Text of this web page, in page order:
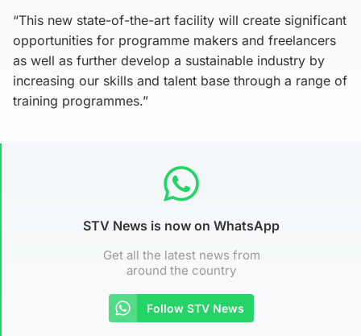
“This new state-of-the-art facility will create significant
opportunities for programme makers and freelancers
as well as further develop a sustainable industry by
increasing our skills and talent base through a range of
training programmes.”
STV News is now on WhatsApp
Get all the latest news from
around the country
Follow STV News